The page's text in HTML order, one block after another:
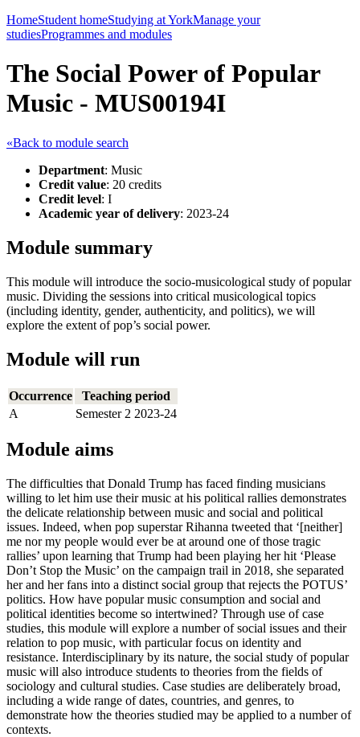
HomeStudent homeStudying at YorkManage your
studiesProgrammes and modules
The Social Power of Popular
Music - MUS00194I
«Back to module search
Department: Music
Credit value: 20 credits
Credit level: I
Academic year of delivery: 2023-24
Module summary
This module will introduce the socio-musicological study of popular
music. Dividing the sessions into critical musicological topics
(including identity, gender, authenticity, and politics), we will
explore the extent of pop’s social power.
Module will run
Occurrence
Teaching period
A
Semester 2 2023-24
Module aims
The difficulties that Donald Trump has faced finding musicians
willing to let him use their music at his political rallies demonstrates
the delicate relationship between music and social and political
issues. Indeed, when pop superstar Rihanna tweeted that ‘[neither]
me nor my people would ever be at around one of those tragic
rallies’ upon learning that Trump had been playing her hit ‘Please
Don’t Stop the Music’ on the campaign trail in 2018, she separated
her and her fans into a distinct social group that rejects the POTUS’
politics. How have popular music consumption and social and
political identities become so intertwined? Through use of case
studies, this module will explore a number of social issues and their
relation to pop music, with particular focus on identity and
resistance. Interdisciplinary by its nature, the social study of popular
music will also introduce students to theories from the fields of
sociology and cultural studies. Case studies are deliberately broad,
including a wide range of dates, countries, and genres, to
demonstrate how the theories studied may be applied to a number of
contexts.